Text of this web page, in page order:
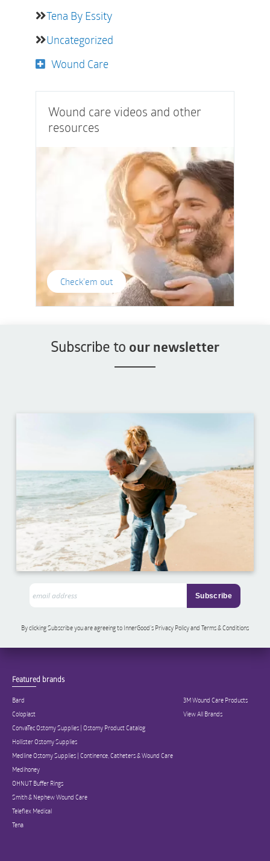
Tena By Essity
Uncategorized
Wound Care
Wound care videos and other
resources
Check'em out
Subscribe to our newsletter
By clicking Subscribe you are agreeing to InnerGood’s Privacy Policy and Terms & Conditions
Featured brands
Bard
Coloplast
ConvaTec Ostomy Supplies | Ostomy Product Catalog
Hollister Ostomy Supplies
Medline Ostomy Supplies | Continence, Catheters & Wound Care
Medihoney
OHNUT Buffer Rings
Smith & Nephew Wound Care
Teleflex Medical
Tena
3M Wound Care Products
View All Brands